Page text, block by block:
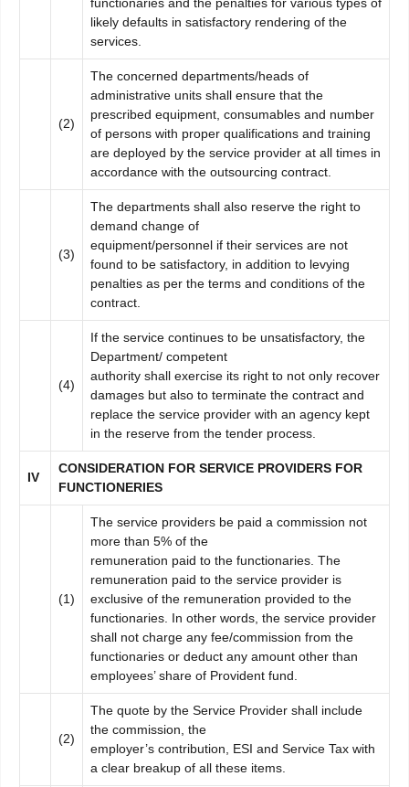
likely defaults in satisfactory rendering of the
services.
(2)
The concerned departments/heads of
administrative units shall ensure that the
prescribed equipment, consumables and number
of persons with proper qualifications and training
are deployed by the service provider at all times in
accordance with the outsourcing contract.
(3)
The departments shall also reserve the right to
demand change of
equipment/personnel if their services are not
found to be satisfactory, in addition to levying
penalties as per the terms and conditions of the
contract.
(4)
If the service continues to be unsatisfactory, the
Department/ competent
authority shall exercise its right to not only recover
damages but also to terminate the contract and
replace the service provider with an agency kept
in the reserve from the tender process.
IV
CONSIDERATION FOR SERVICE PROVIDERS FOR
FUNCTIONERIES
(1)
The service providers be paid a commission not
more than 5% of the
remuneration paid to the functionaries. The
remuneration paid to the service provider is
exclusive of the remuneration provided to the
functionaries. In other words, the service provider
shall not charge any fee/commission from the
functionaries or deduct any amount other than
employees’ share of Provident fund.
(2)
The quote by the Service Provider shall include
the commission, the
employer’s contribution, ESI and Service Tax with
a clear breakup of all these items.